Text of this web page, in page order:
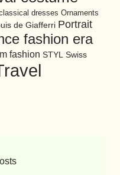
dresses Ornaments
de Giafferri Portrait
fashion era
fashion STYL Swiss